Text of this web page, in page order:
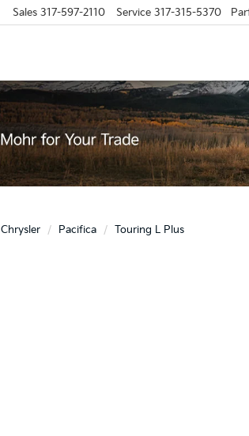
Sales 317-597-2110 Service 317-315-5370
Chrysler Pacifica Touring L Plus